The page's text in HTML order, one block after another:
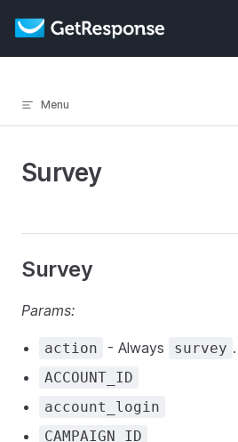
Skip to content
Menu
Survey
Survey
Params:
action - Always survey .
ACCOUNT_ID
account_login
CAMPAIGN_ID